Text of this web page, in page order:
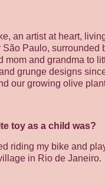
an artist at heart,
Paulo, surrounded
mom and grandma to
grunge designs
our growing olive
toy as a child was?
riding my bike and
in Rio de Janeiro.